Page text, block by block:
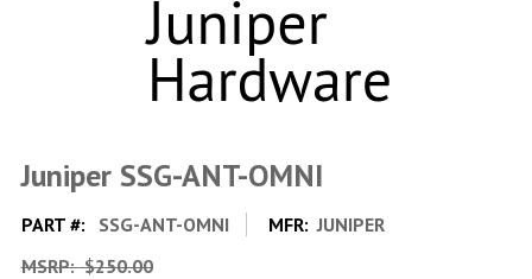
Juniper SSG-ANT-OMNI
PART #: SSG-ANT-OMNI MFR: JUNIPER
MSRP:$250.00